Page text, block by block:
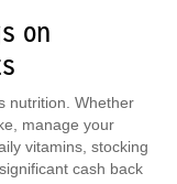
on
nutrition. Whether
manage your
vitamins, stocking
cash back